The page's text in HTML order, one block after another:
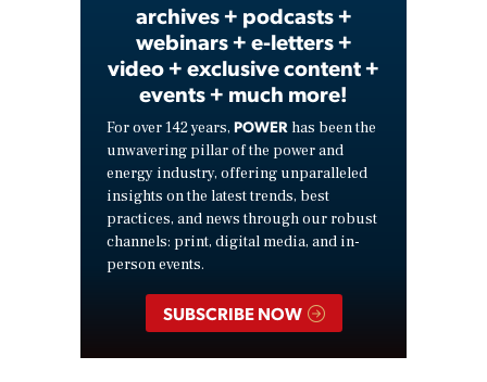
archives + podcasts +
webinars + e-letters +
video + exclusive content +
events + much more!
For over 142 years, POWER has been the
unwavering pillar of the power and
energy industry, offering unparalleled
insights on the latest trends, best
practices, and news through our robust
channels: print, digital media, and in-
person events.
SUBSCRIBE NOW